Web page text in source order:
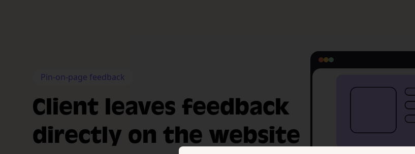
Pin-on-page feedback
Client leaves feedback
directly on the website